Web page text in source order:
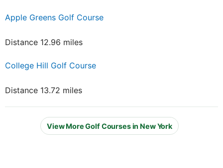
Apple Greens Golf Course
Distance 12.96 miles
College Hill Golf Course
Distance 13.72 miles
View More Golf Courses in New York